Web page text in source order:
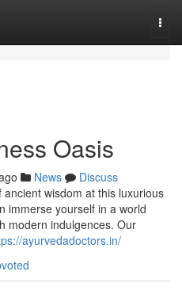
Oasis
News
Discuss
wisdom at this luxurious
immerse yourself in a world
modern indulgences. Our
ayurvedadoctors.in/